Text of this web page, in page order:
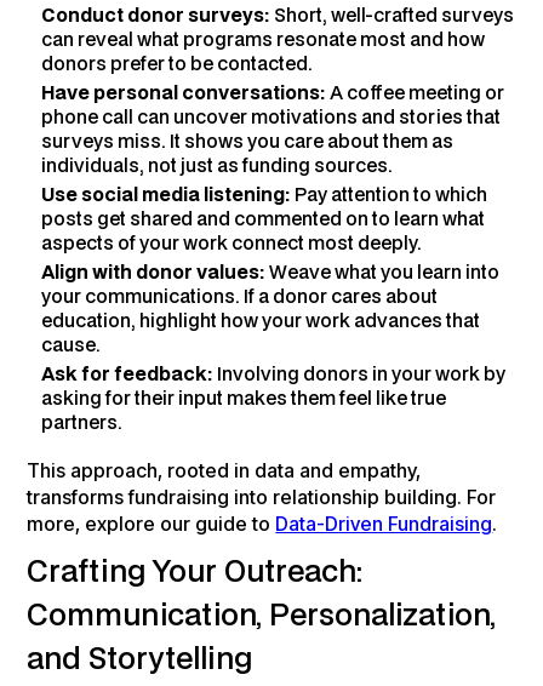
Conduct donor surveys: Short, well-crafted surveys
can reveal what programs resonate most and how
donors prefer to be contacted.
Have personal conversations:A coffee meeting or
phone call can uncover motivations and stories that
surveys miss. It shows you care about them as
individuals, not just as funding sources.
Use social media listening: Pay attention to which
posts get shared and commented on to learn what
aspects of your work connect most deeply.
Align with donor values:Weave what you learn into
your communications. If a donor cares about
education, highlight how your work advances that
cause.
Ask for feedback: Involving donors in your work by
asking for their input makes them feel like true
partners.
This approach, rooted in data and empathy,
transforms fundraising into relationship building. For
more, explore our guide to Data-Driven Fundraising.
Crafting Your Outreach:
Communication, Personalization,
and Storytelling